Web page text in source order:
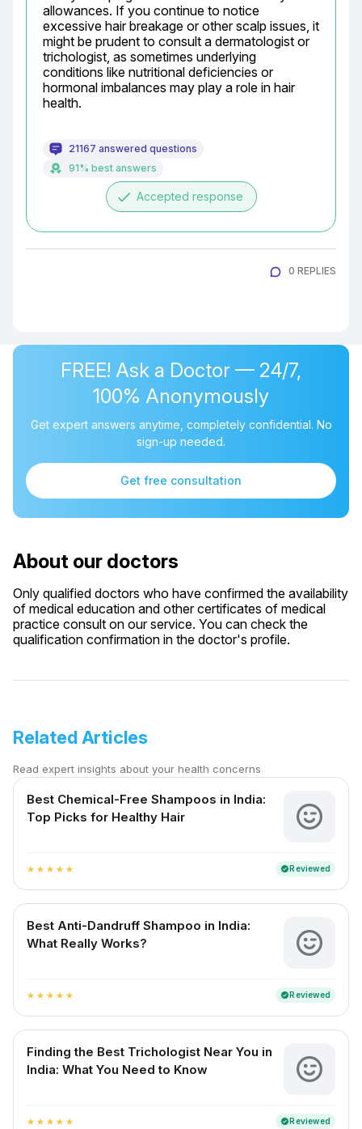
allowances. If you continue to notice
excessive hair breakage or other scalp issues, it
might be prudent to consult a dermatologist or
trichologist, as sometimes underlying
conditions like nutritional deficiencies or
hormonal imbalances may play a role in hair
health.
21167 answered questions
91% best answers
done Accepted response
0 REPLIES
FREE! Ask a Doctor — 24/7,
100% Anonymously
Get expert answers anytime, completely confidential. No
sign-up needed.
Get free consultation
About our doctors
Only qualified doctors who have confirmed the availability
of medical education and other certificates of medical
practice consult on our service. You can check the
qualification confirmation in the doctor's profile.
Related Articles
Read expert insights about your health concerns
Best Chemical-Free Shampoos in India:
Top Picks for Healthy Hair
star star star star star verifiedReviewed
Best Anti-Dandruff Shampoo in India:
What Really Works?
star star star star star verifiedReviewed
Finding the Best Trichologist Near You in
India: What You Need to Know
star star star star star verifiedReviewed